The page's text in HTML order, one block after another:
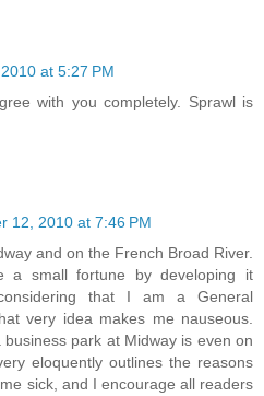
at 5:27 PM
with you completely. Sprawl is
12, 2010 at 7:46 PM
and on the French Broad River.
a small fortune by developing it
that I am a General
very idea makes me nauseous.
park at Midway is even on
eloquently outlines the reasons
sick, and I encourage all readers